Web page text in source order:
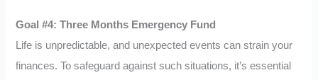
Goal #4: Three Months Emergency Fund
Life is unpredictable, and unexpected events can strain your
finances. To safeguard against such situations, it’s essential